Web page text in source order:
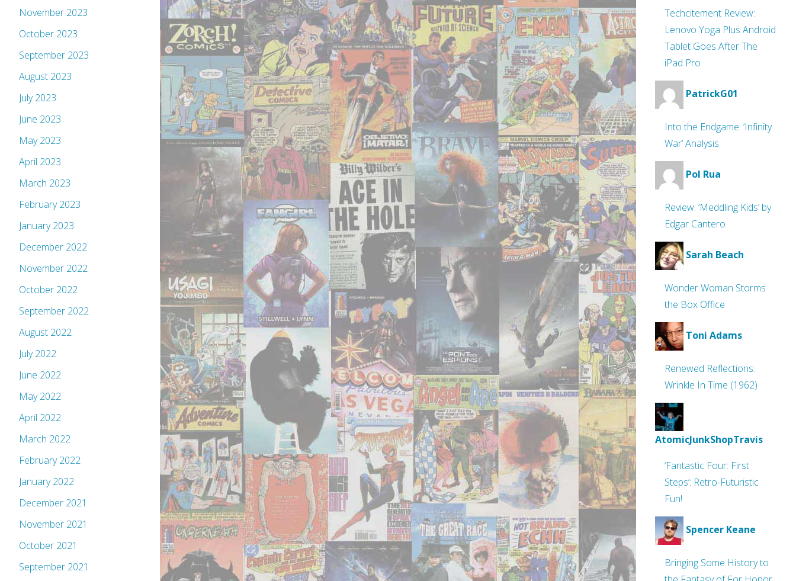
November 2023
October 2023
September 2023
August 2023
July 2023
June 2023
May 2023
April 2023
March 2023
February 2023
January 2023
December 2022
November 2022
October 2022
September 2022
August 2022
July 2022
June 2022
May 2022
April 2022
March 2022
February 2022
January 2022
December 2021
November 2021
October 2021
September 2021
Techcitement Review:
Lenovo Yoga Plus Android
Tablet Goes After The
iPad Pro
PatrickG01
Into the Endgame: ‘Infinity
War’ Analysis
Pol Rua
Review: ‘Meddling Kids’ by
Edgar Cantero
Sarah Beach
Wonder Woman Storms
the Box Office
Toni Adams
Renewed Reflections:
Wrinkle In Time (1962)
AtomicJunkShopTravis
‘Fantastic Four: First
Steps’: Retro-Futuristic
Fun!
Spencer Keane
Bringing Some History to